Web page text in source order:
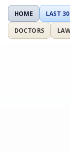
HOME LAST
DOCTORS